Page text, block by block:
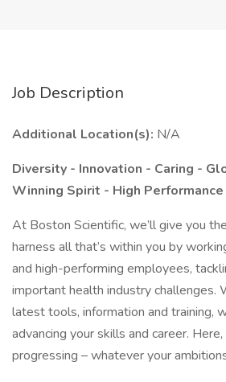
Job Description
Additional Location(s): N/A
Diversity - Innovation - Caring -
Winning Spirit - High Performance
At Boston Scientific, we’ll give you
harness all that’s within you by
and high-performing employees,
important health industry challenges.
latest tools, information and training,
advancing your skills and career.
progressing – whatever your